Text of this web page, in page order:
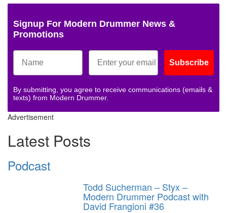
Signup For Modern Drummer News &
Promotions
Subscribe
By submitting, you agree to receive communications (emails &
texts) from Modern Drummer.
Advertisement
Latest Posts
Podcast
Todd Sucherman – Styx –
Modern Drummer Podcast with
David Frangioni #36